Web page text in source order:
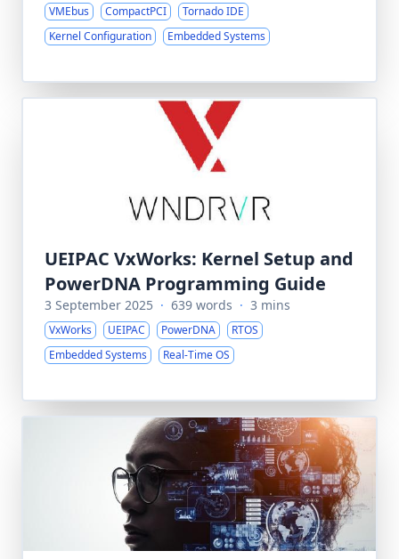
VMEbus
CompactPCI
Tornado IDE
Kernel Configuration
Embedded Systems
UEIPAC VxWorks: Kernel Setup and
PowerDNA Programming Guide
3 September 2025 · 639 words · 3 mins
VxWorks UEIPAC PowerDNA
RTOS
Embedded Systems
Real-Time OS